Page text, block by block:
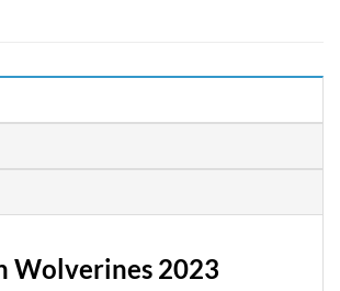
Wolverines 2023